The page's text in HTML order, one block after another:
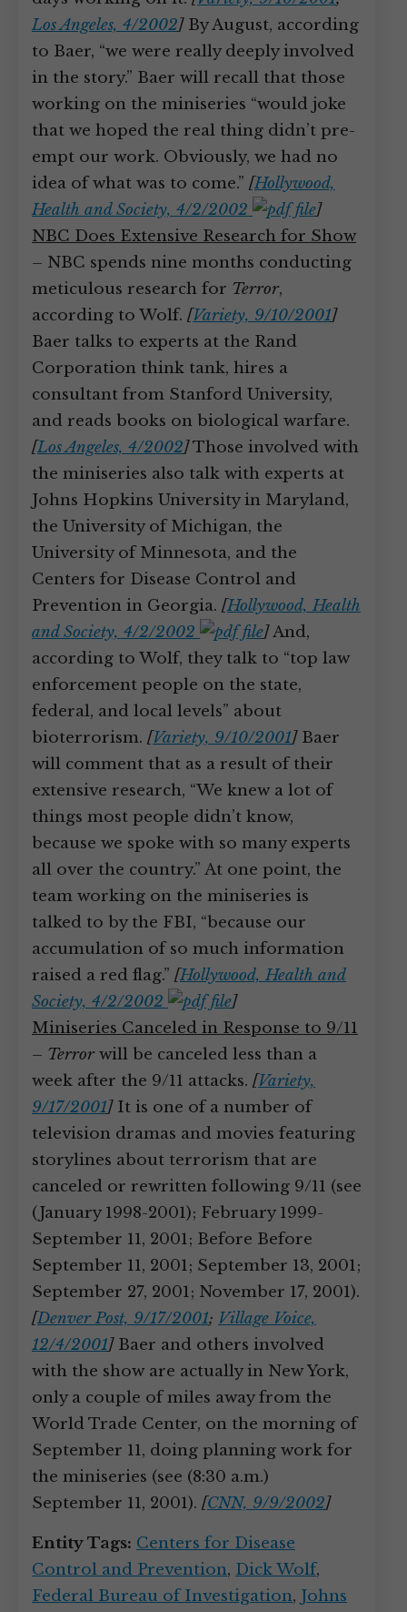
Los Angeles, 4/2002]By August, according
to Baer, “we were really deeply involved
in the story.” Baer will recall that those
working on the miniseries “would joke
that we hoped the real thing didn’t pre-
empt our work. Obviously, we had no
idea of what was to come.” [Hollywood,
Health and Society, 4/2/2002
]
NBC Does Extensive Research for Show
– NBC spends nine months conducting
meticulous research for Terror,
according to Wolf. [Variety, 9/10/2001]
Baer talks to experts at the Rand
Corporation think tank, hires a
consultant from Stanford University,
and reads books on biological warfare.
[Los Angeles, 4/2002]Those involved with
the miniseries also talk with experts at
Johns Hopkins University in Maryland,
the University of Michigan, the
University of Minnesota, and the
Centers for Disease Control and
Prevention in Georgia. [Hollywood, Health
and Society, 4/2/2002
]And,
according to Wolf, they talk to “top law
enforcement people on the state,
federal, and local levels” about
bioterrorism. [Variety, 9/10/2001]Baer
will comment that as a result of their
extensive research, “We knew a lot of
things most people didn’t know,
because we spoke with so many experts
all over the country.” At one point, the
team working on the miniseries is
talked to by the FBI, “because our
accumulation of so much information
raised a red flag.” [Hollywood, Health and
Society, 4/2/2002
]
Miniseries Canceled in Response to 9/11
– Terrorwill be canceled less than a
week after the 9/11 attacks. [Variety,
9/17/2001]It is one of a number of
television dramas and movies featuring
storylines about terrorism that are
canceled or rewritten following 9/11 (see
(January 1998-2001); February 1999-
September 11, 2001; Before Before
September 11, 2001; September 13, 2001;
September 27, 2001; November 17, 2001).
[Denver Post, 9/17/2001; Village Voice,
12/4/2001]Baer and others involved
with the show are actually in New York,
only a couple of miles away from the
World Trade Center, on the morning of
September 11, doing planning work for
the miniseries (see (8:30 a.m.)
September 11, 2001). [CNN, 9/9/2002]
Entity Tags: Centers for Disease
Control and Prevention, Dick Wolf,
Federal Bureau of Investigation, Johns